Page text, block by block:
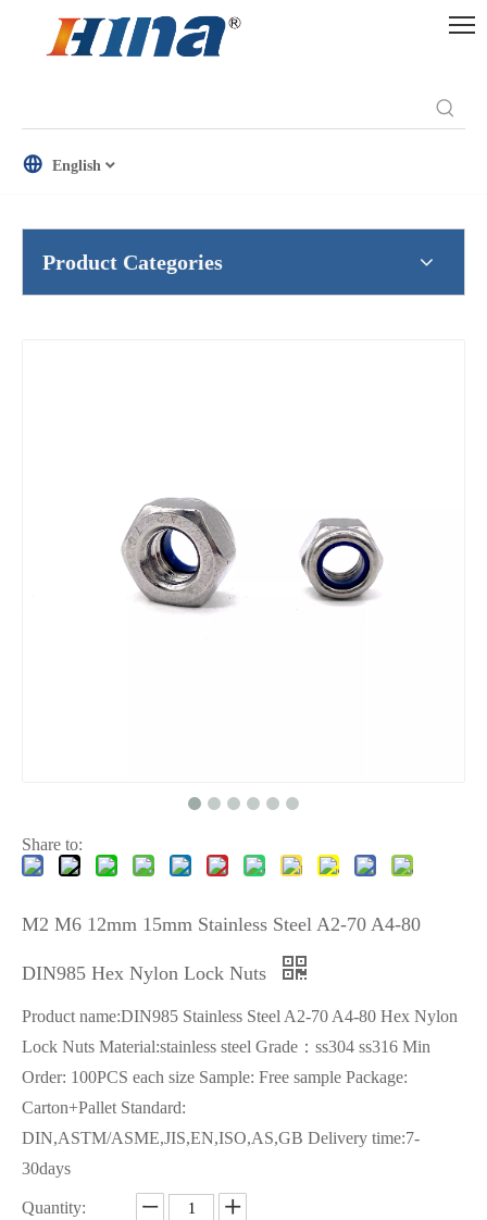
English
Product Categories
Share to:
M2 M6 12mm 15mm Stainless Steel A2-70 A4-80
DIN985 Hex Nylon Lock Nuts
Product name:DIN985 Stainless Steel A2-70 A4-80 Hex Nylon
Lock Nuts Material:stainless steel Grade：ss304 ss316 Min
Order: 100PCS each size Sample: Free sample Package:
Carton+Pallet Standard:
DIN,ASTM/ASME,JIS,EN,ISO,AS,GB Delivery time:7-
30days
Quantity: